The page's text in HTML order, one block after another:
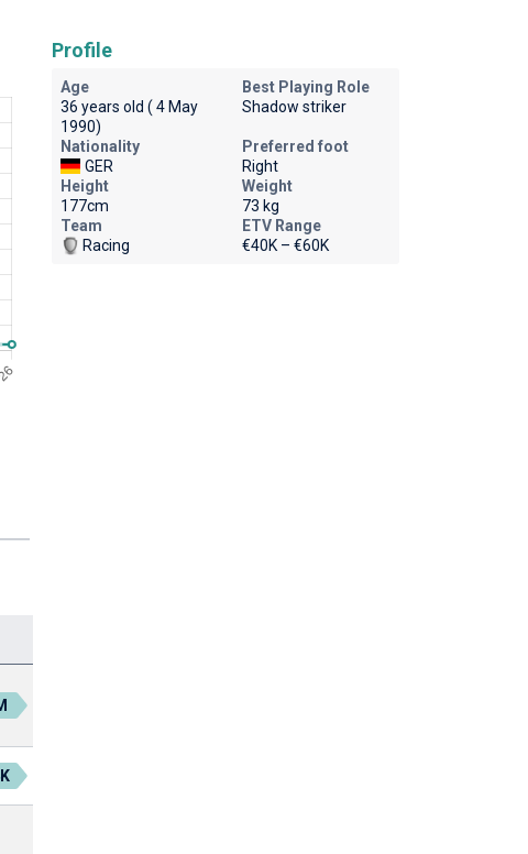
Profile
Age
36 years old ( 4 May
1990)
Best Playing Role
Shadow striker
Nationality
GER
Preferred foot
Right
Height
177cm
Weight
73 kg
Team
Racing
ETV Range
€40K – €60K